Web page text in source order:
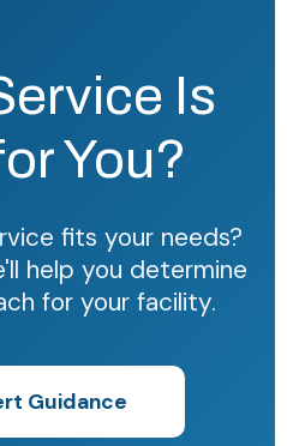
Is
You?
fits your needs?
help you determine
for your facility.
Guidance